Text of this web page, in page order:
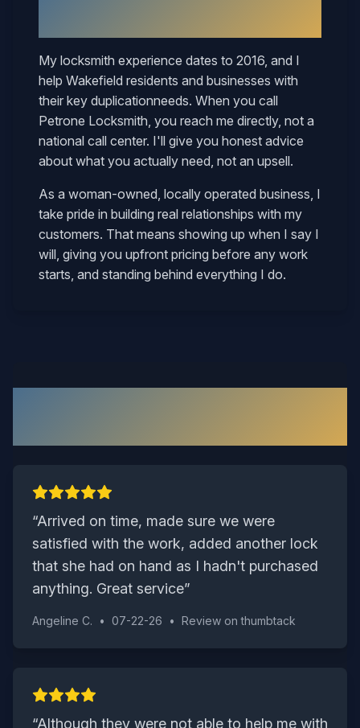
My locksmith experience dates to 2016, and I
help Wakefield residents and businesses with
their key duplicationneeds. When you call
Petrone Locksmith, you reach me directly, not a
national call center. I'll give you honest advice
about what you actually need, not an upsell.
As a woman-owned, locally operated business, I
take pride in building real relationships with my
customers. That means showing up when I say I
will, giving you upfront pricing before any work
starts, and standing behind everything I do.
“Arrived on time, made sure we were
satisfied with the work, added another lock
that she had on hand as I hadn't purchased
anything. Great service”
Angeline C. • 07-22-26 • Review onthumbtack
“Although they were not able to help me with